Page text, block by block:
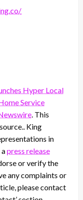
Hyper Local
Service
. This
King
in
press release
or verify the
any complaints or
please contact